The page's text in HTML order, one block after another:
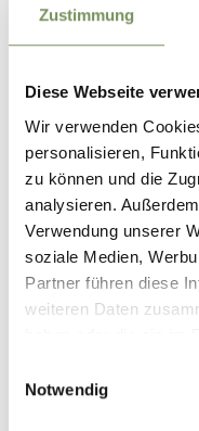
Zustimmung
Diese Webseite
Wir verwenden
personalisieren,
zu können und die
analysieren.
Verwendung unserer
soziale Medien,
Partner führen diese
weiteren Daten
Notwendig
1/1/2026
10:00 - 15:30
10:00 - 20:00
.:1/2/2026 - 1/5/